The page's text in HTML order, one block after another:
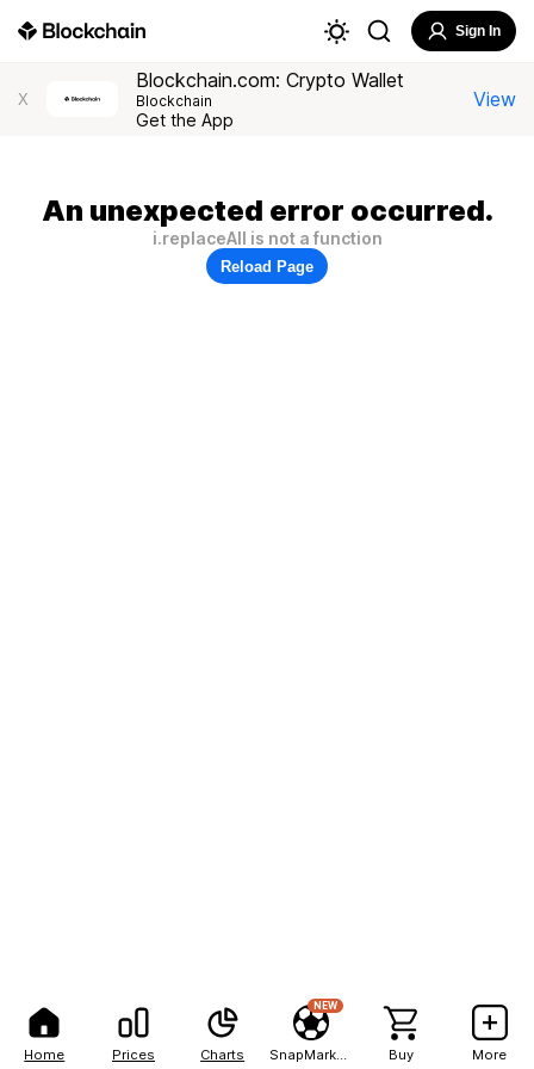
Home Prices Charts
NEW
Buy More
Sign In
X
Blockchain.com: Crypto Wallet
Blockchain
Get the App
View
An unexpected error occurred.
i.replaceAll is not a function
Reload Page